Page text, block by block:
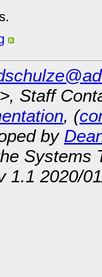
>, Staff
, (
by
Systems
1.1 2020/